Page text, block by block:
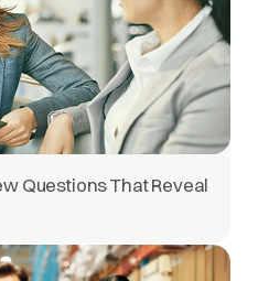
Questions That Reveal